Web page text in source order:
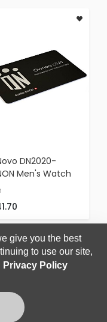
DN2020-
Men's Watch
Case Black
Rubber Strap
4
Login
give you the best
to use our site,
Privacy Policy